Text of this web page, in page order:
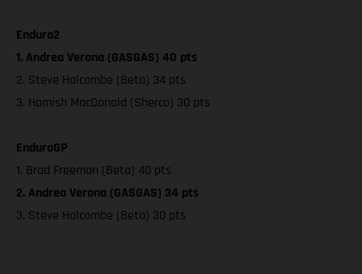
Enduro2
1. Andrea Verona (GASGAS) 40 pts
2. Steve Holcombe (Beta) 34 pts
3. Hamish MacDonald (Sherco) 30 pts
EnduroGP
1. Brad Freeman (Beta) 40 pts
2. Andrea Verona (GASGAS) 34 pts
3. Steve Holcombe (Beta) 30 pts